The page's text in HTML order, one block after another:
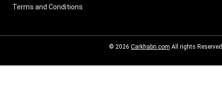
Terms and Conditions
© 2026 Carkhabri.com All rights Reserved